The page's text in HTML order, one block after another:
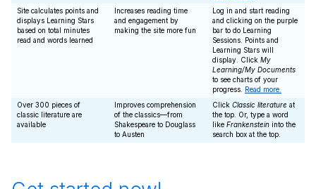
Site calculates points and
displays Learning Stars
based on total minutes
read and words learned
Increases reading time
and engagement by
making the site more fun
Log in and start reading
and clicking on the purple
bar to do Learning
Sessions. Points and
Learning Stars will
display. Click My
Learning/My Documents
to see charts of your
progress. Read more.
Over 300 pieces of
classic literature are
available
Improves comprehension
of the classics—from
Shakespeare to Douglass
to Austen
Click Classic literature at
the top. Or, type a word
like Frankenstein into the
search box at the top.